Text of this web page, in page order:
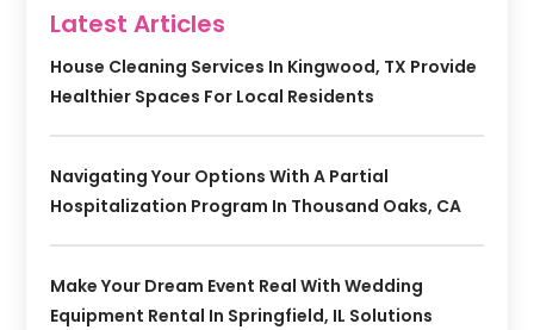
Latest Articles
House Cleaning Services In Kingwood, TX Provide
Healthier Spaces For Local Residents
Navigating Your Options With A Partial
Hospitalization Program In Thousand Oaks, CA
Make Your Dream Event Real With Wedding
Equipment Rental In Springfield, IL Solutions